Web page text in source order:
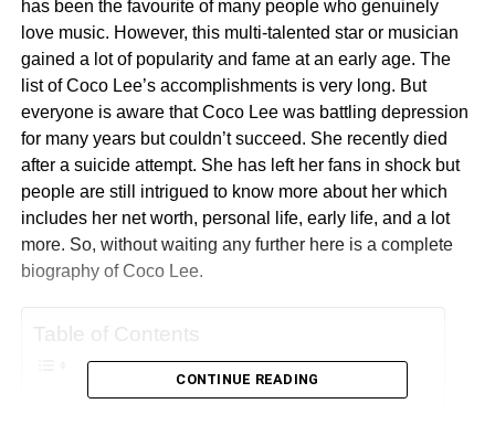
has been the favourite of many people who genuinely
love music. However, this multi-talented star or musician
gained a lot of popularity and fame at an early age. The
list of Coco Lee’s accomplishments is very long. But
everyone is aware that Coco Lee was battling depression
for many years but couldn’t succeed. She recently died
after a suicide attempt. She has left her fans in shock but
people are still intrigued to know more about her which
includes her net worth, personal life, early life, and a lot
more. So, without waiting any further here is a complete
biography of Coco Lee.
Table of Contents
CONTINUE READING